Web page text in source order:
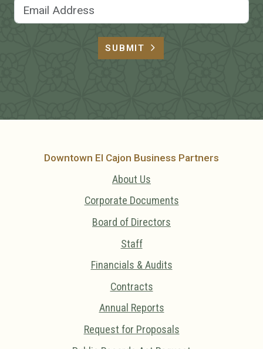
SUBMIT
Downtown El Cajon Business Partners
About Us
Corporate Documents
Board of Directors
Staff
Financials & Audits
Contracts
Annual Reports
Request for Proposals